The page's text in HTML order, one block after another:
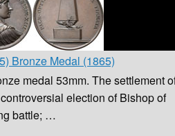
Bronze Medal (1865)
medal 53mm. The settlement
election of Bishop of
battle; …